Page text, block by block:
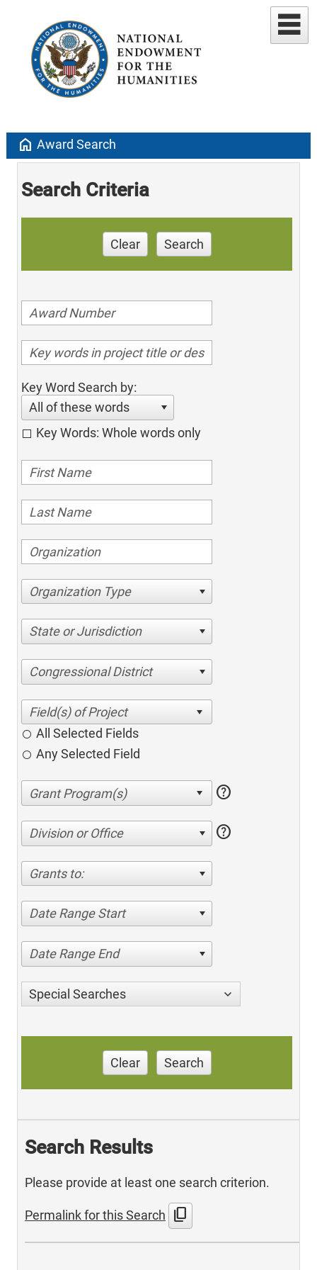
home Award Search
Search Criteria
Clear Search
Key Word Search by:
All of these words
Key Words: Whole words only
Organization Type
State or Jurisdiction
Congressional District
All Selected Fields
Any Selected Field
help
Division or Office help
Grants to:
Date Range Start
Date Range End
Special Searches
Clear Search
Search Results
Please provide at least one search criterion.
Permalink for this Search content_copy